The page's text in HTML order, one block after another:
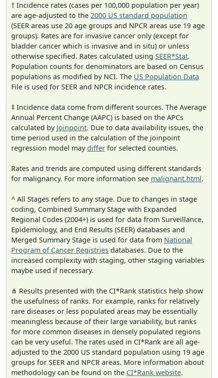
† Incidence rates (cases per 100,000 population per year)
are age-adjusted to the 2000 US standard population
(SEER areas use 20 age groups and NPCR areas use 19 age
groups). Rates are for invasive cancer only (except for
bladder cancer which is invasive and in situ) or unless
otherwise specified. Rates calculated using SEER*Stat.
Population counts for denominators are based on Census
populations as modified by NCI. The US Population Data
File is used for SEER and NPCR incidence rates.
‡ Incidence data come from different sources. The Average
Annual Percent Change (AAPC) is based on the APCs
calculated by Joinpoint. Due to data availability issues, the
time period used in the calculation of the joinpoint
regression model maydiffer for selected counties.
Rates and trends are computed using different standards
for malignancy. For more information see malignant.html.
^ All Stages refers to any stage. Due to changes in stage
coding, Combined Summary Stage with Expanded
Regional Codes (2004+) is used for data from Surveillance,
Epidemiology, and End Results (SEER) databases and
Merged Summary Stage is used for data from National
Program of Cancer Registries databases. Due to the
increased complexity with staging, other staging variables
maybe used if necessary.
⋔ Results presented with the CI*Rank statistics help show
the usefulness of ranks. For example, ranks for relatively
rare diseases or less populated areas may be essentially
meaningless because of their large variability, but ranks
for more common diseases in densely populated regions
can be very useful. The rates used in CI*Rank are all age-
adjusted to the 2000 US standard population using 19 age
groups for SEER and NPCR areas. More information about
methodology can be found on the CI*Rank website.